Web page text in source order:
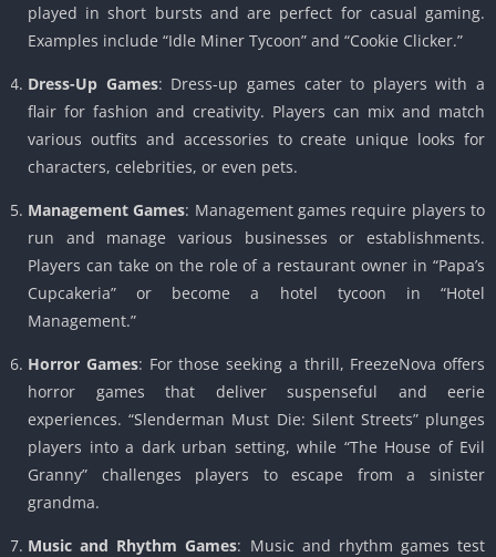
played in short bursts and are perfect for casual gaming.
Examples include “Idle Miner Tycoon” and “Cookie Clicker.”
Dress-Up Games: Dress-up games cater to players with a
flair for fashion and creativity. Players can mix and match
various outfits and accessories to create unique looks for
characters, celebrities, or even pets.
Management Games: Management games require players to
run and manage various businesses or establishments.
Players can take on the role of a restaurant owner in “Papa’s
Cupcakeria” or become a hotel tycoon in “Hotel
Management.”
Horror Games: For those seeking a thrill, FreezeNova offers
horror games that deliver suspenseful and eerie
experiences. “Slenderman Must Die: Silent Streets” plunges
players into a dark urban setting, while “The House of Evil
Granny” challenges players to escape from a sinister
grandma.
Music and Rhythm Games: Music and rhythm games test